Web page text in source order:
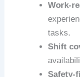
Work-
tasks.
Shift
Safety-